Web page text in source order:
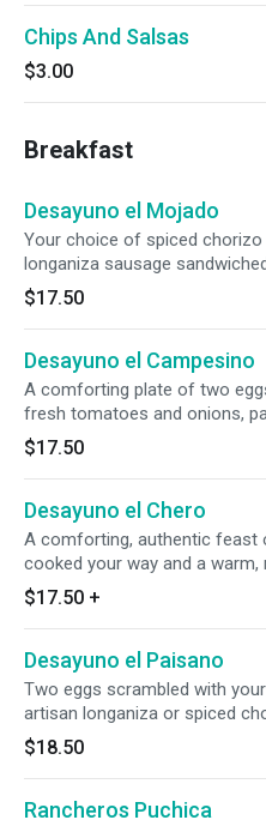
Chips And Salsas
$3.00
Breakfast
Desayuno el Mojado
Your choice of spiced
longaniza sausage
warm corn tortillas, blanketed
omelet and melted mozzarella.
strained beans, sour cream,
plantains, and our house zesty
$17.50
Desayuno el Campesino
A comforting plate of two
fresh tomatoes and onions,
traditional, fragrant chipilín
cooked plantains. Served with
beans, a dollop of cool sour
corn tortillas.
$17.50
Desayuno el Chero
A comforting, authentic feast
cooked your way and a
pupusa with your choice of
Accompanied by sweet fried
traditional refried beans, fresh
cool sour cream.
$17.50 +
Desayuno el Paisano
Two eggs scrambled with
artisan longaniza or spiced
alongside plantains and slow-
beans. Accompanied by two
tortillas folded with fresh
with signature red and green
$18.50
Rancheros Puchica